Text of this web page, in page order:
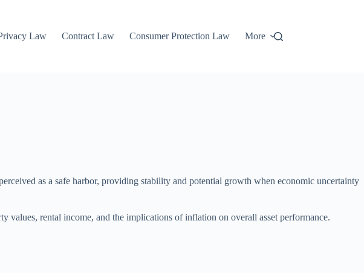
Law Contract Law Consumer Protection Law More
as a safe harbor, providing stability and potential growth when economic uncertainty
values, rental income, and the implications of inflation on overall asset performance.